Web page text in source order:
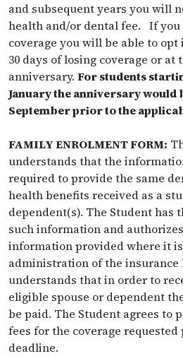
and subsequent years you will
health and/or dental fee. If you
coverage you will be able to
30 days of losing coverage or at
anniversary. For students
January the anniversary would
September prior to the
FAMILY ENROLMENT FORM:
understands that the
required to provide the same
health benefits received as a
dependent(s). The Student has
such information and
information provided where it
administration of the insurance
understands that in order to
eligible spouse or dependent
be paid. The Student agrees to
fees for the coverage
deadline.